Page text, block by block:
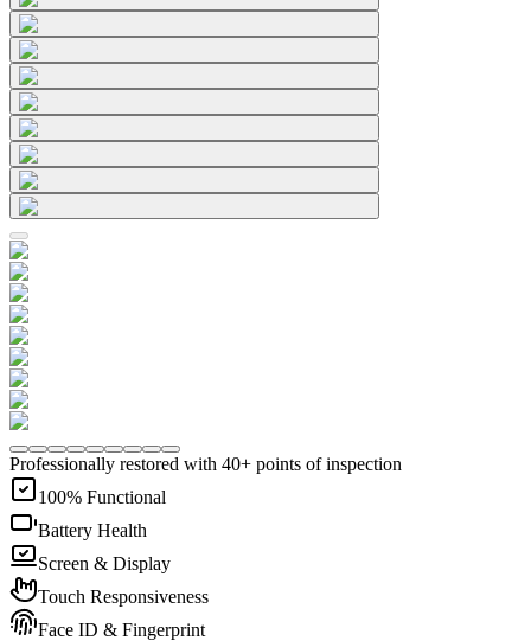
Professionally restored with 40+ points of inspection
100% Functional
Battery Health
Screen & Display
Touch Responsiveness
Face ID & Fingerprint